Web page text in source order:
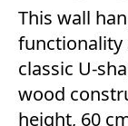
This wall
functionality
classic U-
wood
height, 60